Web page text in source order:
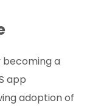
becoming a
app
adoption of